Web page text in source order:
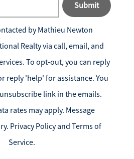
Submit
byMathieu Newton
Realtyvia call, email, and
To opt-out, you can reply
reply 'help' for assistance. You
link in the emails.
rates may apply. Message
Privacy Policy and Terms of
Service.